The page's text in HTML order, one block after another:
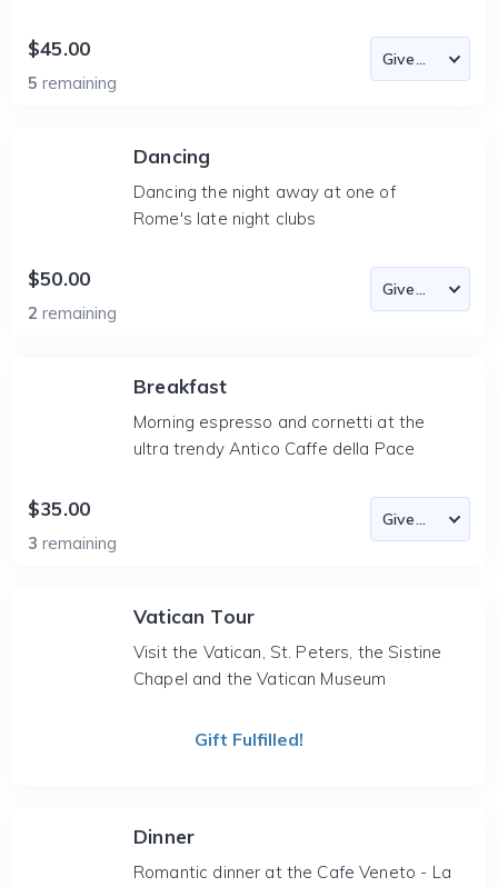
$45.00
5 remaining
Dancing
Dancing the night away at one of
Rome's late night clubs
$50.00
2 remaining
Breakfast
Morning espresso and cornetti at the
ultra trendy Antico Caffe della Pace
$35.00
3 remaining
Vatican Tour
Visit the Vatican, St. Peters, the Sistine
Chapel and the Vatican Museum
Gift Fulfilled!
Dinner
Romantic dinner at the Cafe Veneto - La